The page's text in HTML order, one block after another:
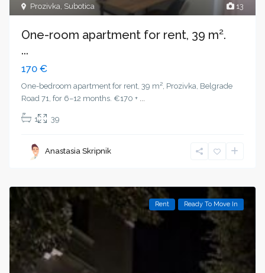
13
Prozivka Subotica
One-room apartment for rent, 39 m².
...
170 €
One-bedroom apartment for rent, 39 m², Prozivka, Belgrade
Road 71, for 6–12 months. €170 +
1 39
Anastasia Skripnik
Rent Ready To Move In